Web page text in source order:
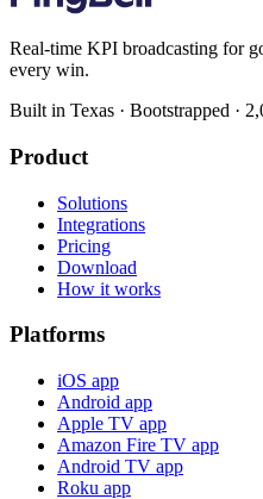
Real-time KPI broadcasting for
every win.
Built in Texas · Bootstrapped ·
Product
Solutions
Integrations
Pricing
Download
How it works
Platforms
iOS app
Android app
Apple TV app
Amazon Fire TV app
Android TV app
Roku app